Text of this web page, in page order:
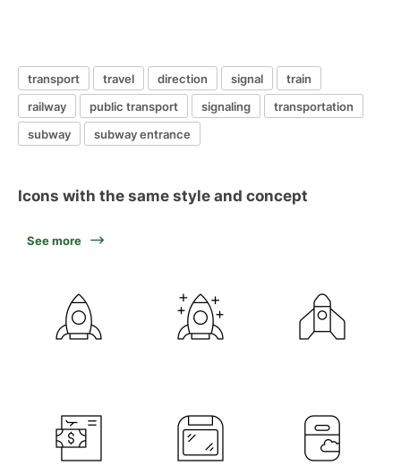
transport travel direction signal
train
railway
public transport signaling
transportation
subway
subway entrance
Icons with the same style and concept
See more